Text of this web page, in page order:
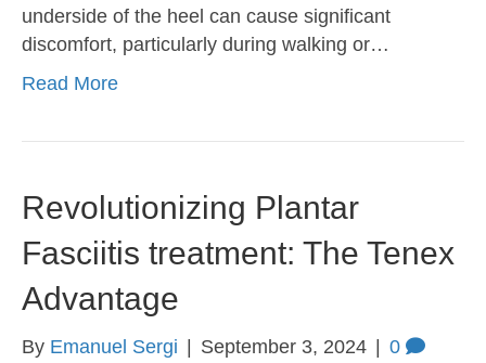
underside of the heel can cause significant
discomfort, particularly during walking or…
Read More
Revolutionizing Plantar
Fasciitis treatment: The Tenex
Advantage
By Emanuel Sergi September 3, 2024 0